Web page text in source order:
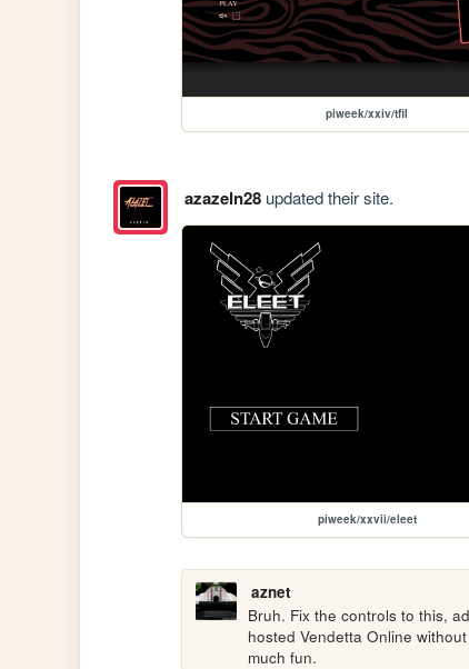
piweek/xxiv/tfil
azazeln28updated their site.
piweek/xxvii/eleet
aznet
Bruh. Fix the controls to this,
hosted Vendetta Online
much fun.